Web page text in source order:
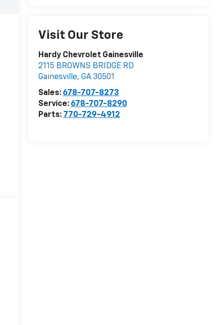
Visit Our Store
Hardy Chevrolet Gainesville
2115 BROWNS BRIDGE RD
Gainesville, GA 30501
Sales: 678-707-8273
Service: 678-707-8290
Parts: 770-729-4912